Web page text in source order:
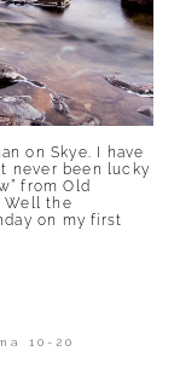
on Skye. I have
never been lucky
from Old
Well the
on my first
10-20